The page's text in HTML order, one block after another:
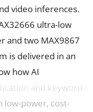
video inferences.
ultra-low
and two MAX9867
is delivered in an
how AI
and keyword
low-power, cost-